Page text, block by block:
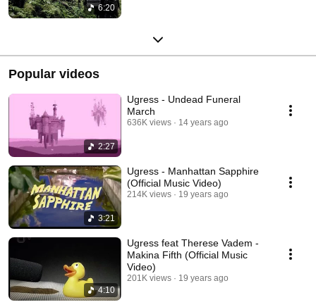
6:20
Popular videos
2:27
Ugress - Undead Funeral
March
636K views 14 years ago
3:21
Ugress - Manhattan Sapphire
(Official Music Video)
214K views 19 years ago
4:10
Ugress feat Therese Vadem -
Makina Fifth (Official Music
Video)
201K views 19 years ago